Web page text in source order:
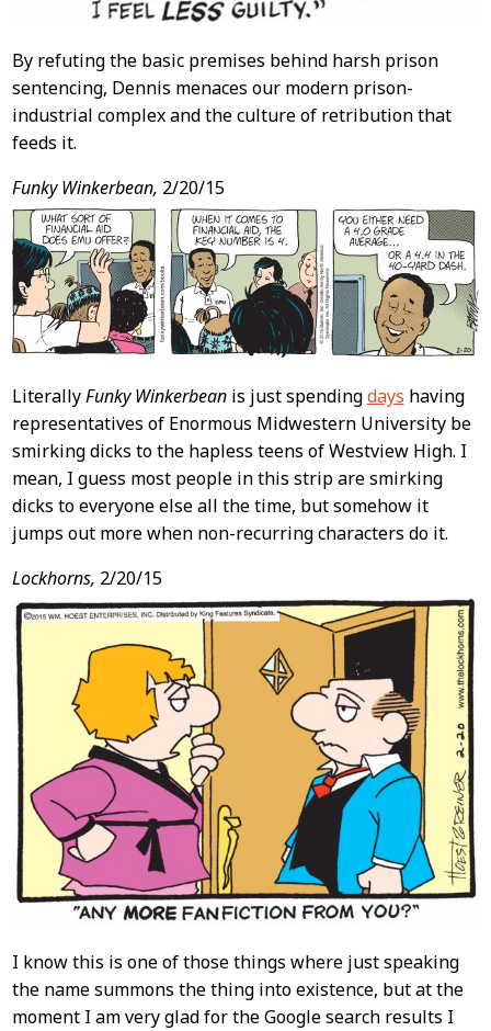
By refuting the basic premises behind harsh prison
sentencing, Dennis menaces our modern prison-
industrial complex and the culture of retribution that
feeds it.
Funky Winkerbean, 2/20/15
LiterallyFunky Winkerbeanis just spendingdays having
representatives of Enormous Midwestern University be
smirking dicks to the hapless teens of Westview High. I
mean, I guess most people in this strip are smirking
dicks to everyone else all the time, but somehow it
jumps out more when non-recurring characters do it.
Lockhorns, 2/20/15
I know this is one of those things where just speaking
the name summons the thing into existence, but at the
moment I am very glad for the Google search results I